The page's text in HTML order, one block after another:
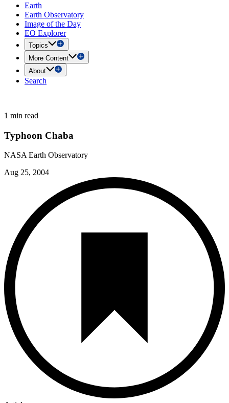
Earth
Earth Observatory
Image of the Day
EO Explorer
Topics
More Content
About
Search
1 min read
Typhoon Chaba
NASA Earth Observatory
Aug 25, 2004